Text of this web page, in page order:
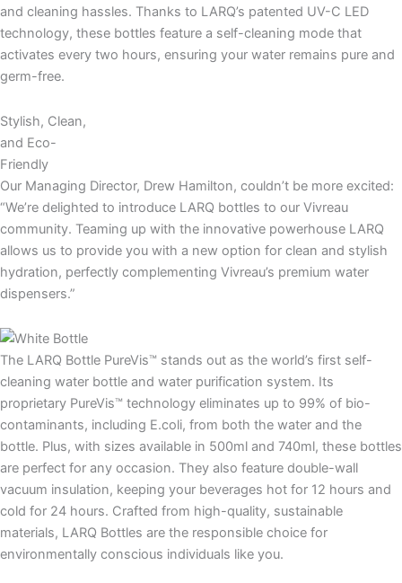
and cleaning hassles. Thanks to LARQ’s patented UV-C LED
technology, these bottles feature a self-cleaning mode that
activates every two hours, ensuring your water remains pure and
germ-free.
Stylish, Clean,
and Eco-
Friendly
Our Managing Director, Drew Hamilton, couldn’t be more excited:
“We’re delighted to introduce LARQ bottles to our Vivreau
community. Teaming up with the innovative powerhouse LARQ
allows us to provide you with a new option for clean and stylish
hydration, perfectly complementing Vivreau’s premium water
dispensers.”
The LARQ Bottle PureVis™ stands out as the world’s first self-
cleaning water bottle and water purification system. Its
proprietary PureVis™ technology eliminates up to 99% of bio-
contaminants, including E.coli, from both the water and the
bottle. Plus, with sizes available in 500ml and 740ml, these bottles
are perfect for any occasion. They also feature double-wall
vacuum insulation, keeping your beverages hot for 12 hours and
cold for 24 hours. Crafted from high-quality, sustainable
materials, LARQ Bottles are the responsible choice for
environmentally conscious individuals like you.